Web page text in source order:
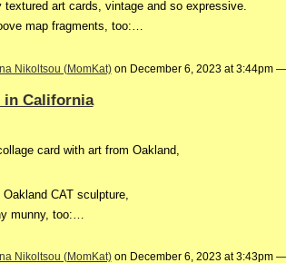
textured art cards, vintage and so expressive.
map fragments, too:…
Nikoltsou (MomKat)on December 6, 2023 at 3:44pm
in California
card with art from Oakland,
CAT sculpture,
munny, too:…
Nikoltsou (MomKat)on December 6, 2023 at 3:43pm